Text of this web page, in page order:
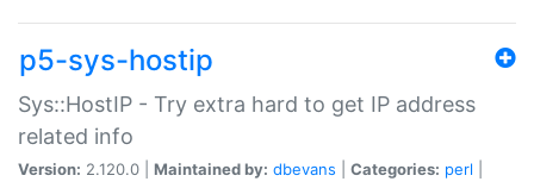
p5-sys-hostip
Sys::HostIP - Try extra hard to get IP address
related info
Version: 2.120.0 | Maintained by: dbevans Categories: perl